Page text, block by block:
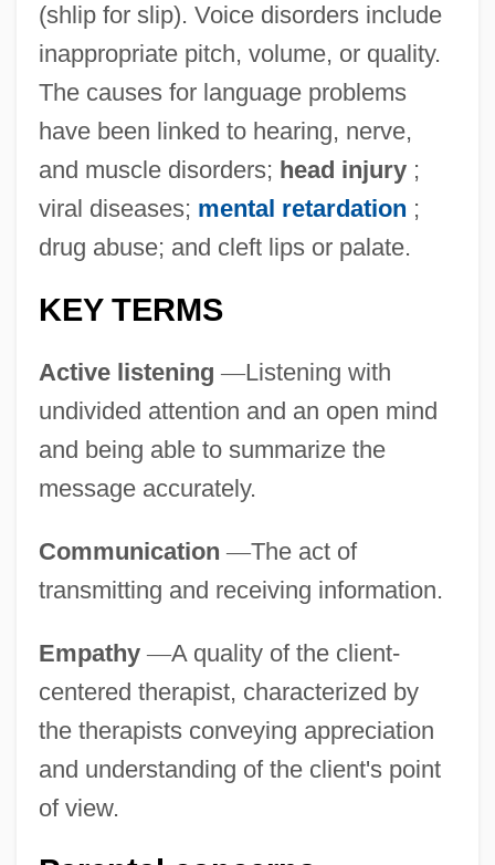
(shlip for slip). Voice disorders include
inappropriate pitch, volume, or quality.
The causes for language problems
have been linked to hearing, nerve,
and muscle disorders; head injury;
viral diseases; mental retardation ;
drug abuse; and cleft lips or palate.
KEY TERMS
Active listening —Listening with
undivided attention and an open mind
and being able to summarize the
message accurately.
Communication —The act of
transmitting and receiving information.
Empathy —A quality of the client-
centered therapist, characterized by
the therapists conveying appreciation
and understanding of the client's point
of view.